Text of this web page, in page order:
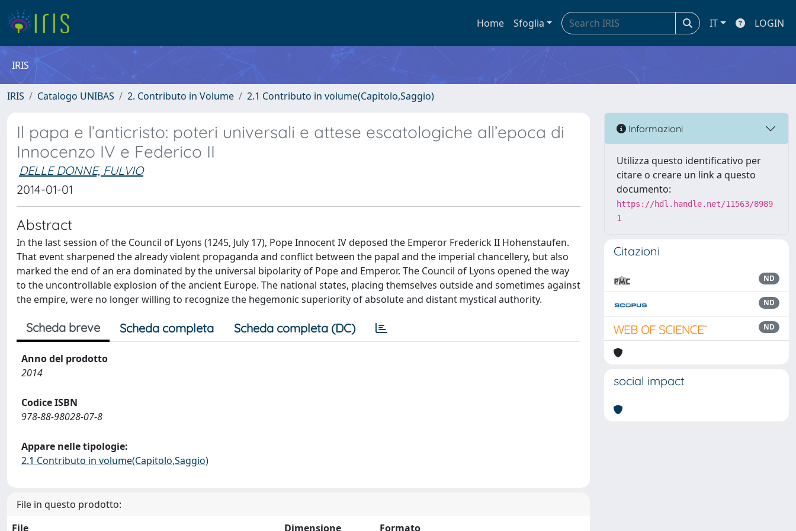
Home Sfoglia IT LOGIN
IRIS
IRIS Catalogo UNIBAS 2. Contributo in Volume 2.1 Contributo in volume(Capitolo,Saggio)
Il papa e l’anticristo: poteri universali e attese escatologiche all’epoca di
Innocenzo IV e Federico II
DELLE DONNE, FULVIO
2014-01-01
Abstract
In the last session of the Council of Lyons (1245, July 17), Pope Innocent IV deposed the Emperor Frederick II Hohenstaufen.
That event sharpened the already violent propaganda and conflict between the papal and the imperial chancellery, but also
marked the end of an era dominated by the universal bipolarity of Pope and Emperor. The Council of Lyons opened the way
to the uncontrollable explosion of the ancient Europe. The national states, placing themselves outside and sometimes against
the empire, were no longer willing to recognize the hegemonic superiority of absolute and distant mystical authority.
Scheda breve Scheda completa Scheda completa (DC)
Anno del prodotto
2014
Codice ISBN
978-88-98028-07-8
Appare nelle tipologie:
2.1 Contributo in volume(Capitolo,Saggio)
File in questo prodotto:
File
Dimensione Formato
Informazioni
Utilizza questo identificativo per
citare o creare un link a questo
documento:
https://hdl.handle.net/11563/8989
1
Citazioni
ND
ND
ND
social impact